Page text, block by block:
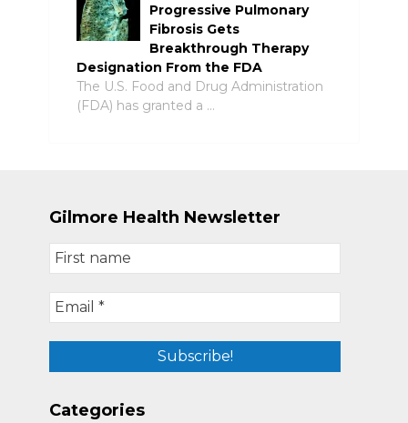
Progressive Pulmonary
Fibrosis Gets
Breakthrough Therapy
Designation From the FDA
The U.S. Food and Drug Administration
(FDA) has granted a …
Gilmore Health Newsletter
Categories